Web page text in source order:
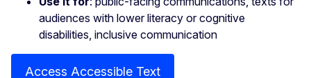
audiences with lower literacy or cognitive
disabilities, inclusive communication
Access Accessible Text